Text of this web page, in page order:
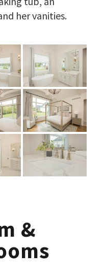
her vanities.
&